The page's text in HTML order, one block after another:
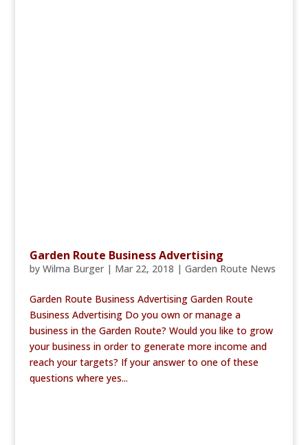
Garden Route Business Advertising
by Wilma Burger| Mar 22, 2018 | Garden Route News
Garden Route Business Advertising Garden Route
Business Advertising Do you own or manage a
business in the Garden Route? Would you like to grow
your business in order to generate more income and
reach your targets? If your answer to one of these
questions where yes...